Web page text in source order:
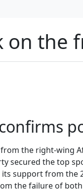
on the
the right-wing
secured the top
support from
the failure of